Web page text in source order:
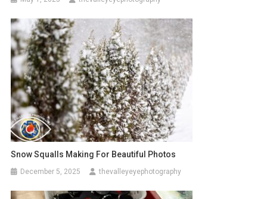
Snow Squalls Making For Beautiful Photos
December 5, 2025 thevalleyeyephotography